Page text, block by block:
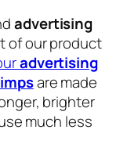
advertising
of our product
advertising
are made
brighter
much less